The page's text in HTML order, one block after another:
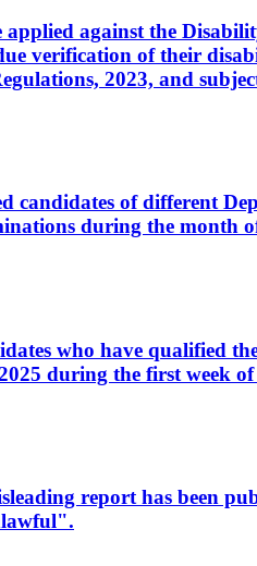
against the
verification of their
2023, and
of different
during the month
who have qualified
during the first week of
report has been